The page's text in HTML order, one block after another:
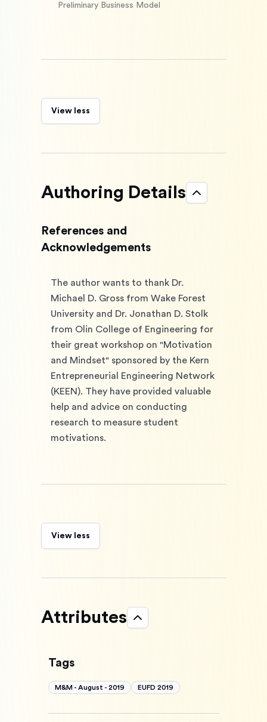
Preliminary Business Model
View less
Authoring Details
References and
Acknowledgements
The author wants to thank Dr.
Michael D. Gross from Wake Forest
University and Dr. Jonathan D. Stolk
from Olin College of Engineering for
their great workshop on "Motivation
and Mindset" sponsored by the Kern
Entrepreneurial Engineering Network
(KEEN). They have provided valuable
help and advice on conducting
research to measure student
motivations.
View less
Attributes
Tags
M&M - August - 2019 EUFD 2019